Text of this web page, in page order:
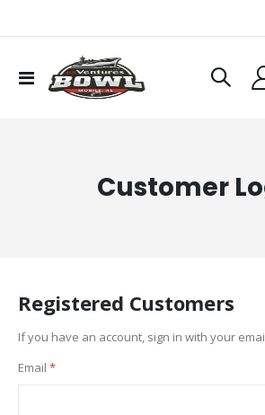
Toggle
Nav
Customer
Registered Customers
If you have an account, sign in with your
Email